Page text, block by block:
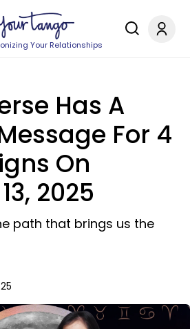
Your Relationships
Has A
For 4
On
2025
path that brings us the